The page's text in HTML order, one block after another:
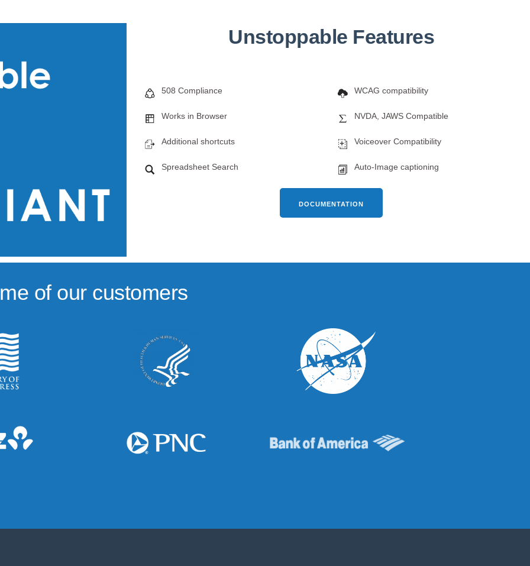
Unstoppable Features
508 Compliance
Works in Browser
Additional shortcuts
Spreadsheet Search
WCAG compatibility
NVDA, JAWS Compatible
Voiceover Compatibility
Auto-Image captioning
DOCUMENTATION
of our customers